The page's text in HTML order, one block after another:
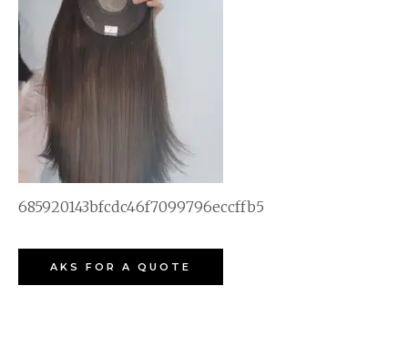
685920143bfcdc46f7099796eccffb5
AKS FOR A QUOTE